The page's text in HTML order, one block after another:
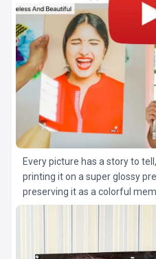
Every picture has a story to
printing it on a super glossy
preserving it as a colorful